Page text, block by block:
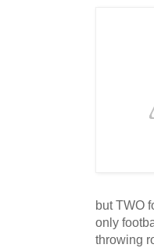
but TWO
only
throwing